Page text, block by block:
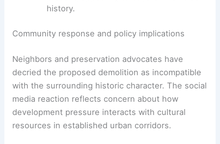
to the new plan can offer continuity while
layouts.
narrative thread that links past and
present, appealing to buyers who value
history.
RELATED Modern vs Traditional Mansion Designs:
Key Differences & Features